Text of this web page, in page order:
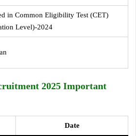
in Common Eligibility Test (CET)
Level)-2024
2025 Important
Date